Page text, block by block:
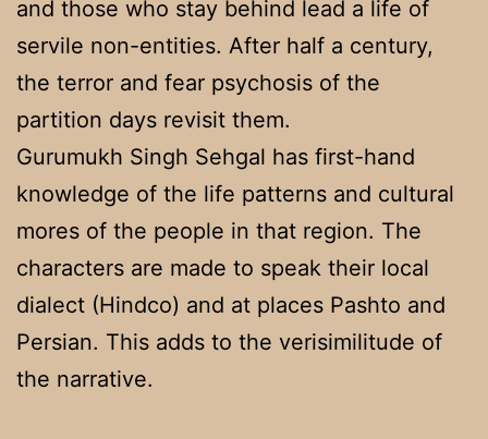
and those who stay behind lead a life of
servile non-entities. After half a century,
the terror and fear psychosis of the
partition days revisit them.
Gurumukh Singh Sehgal has first-hand
knowledge of the life patterns and cultural
mores of the people in that region. The
characters are made to speak their local
dialect (Hindco) and at places Pashto and
Persian. This adds to the verisimilitude of
the narrative.